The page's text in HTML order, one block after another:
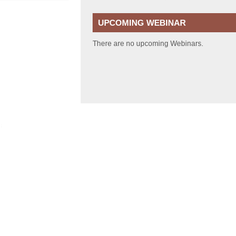
UPCOMING WEBINAR
There are no upcoming Webinars.